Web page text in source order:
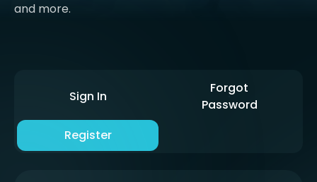
and more.
Sign In
Forgot
Password
Register